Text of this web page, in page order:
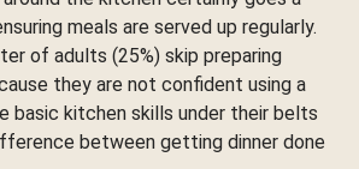
meals are served up regularly.
of adults (25%) skip preparing
they are not confident using a
basic kitchen skills under their belts
between getting dinner done